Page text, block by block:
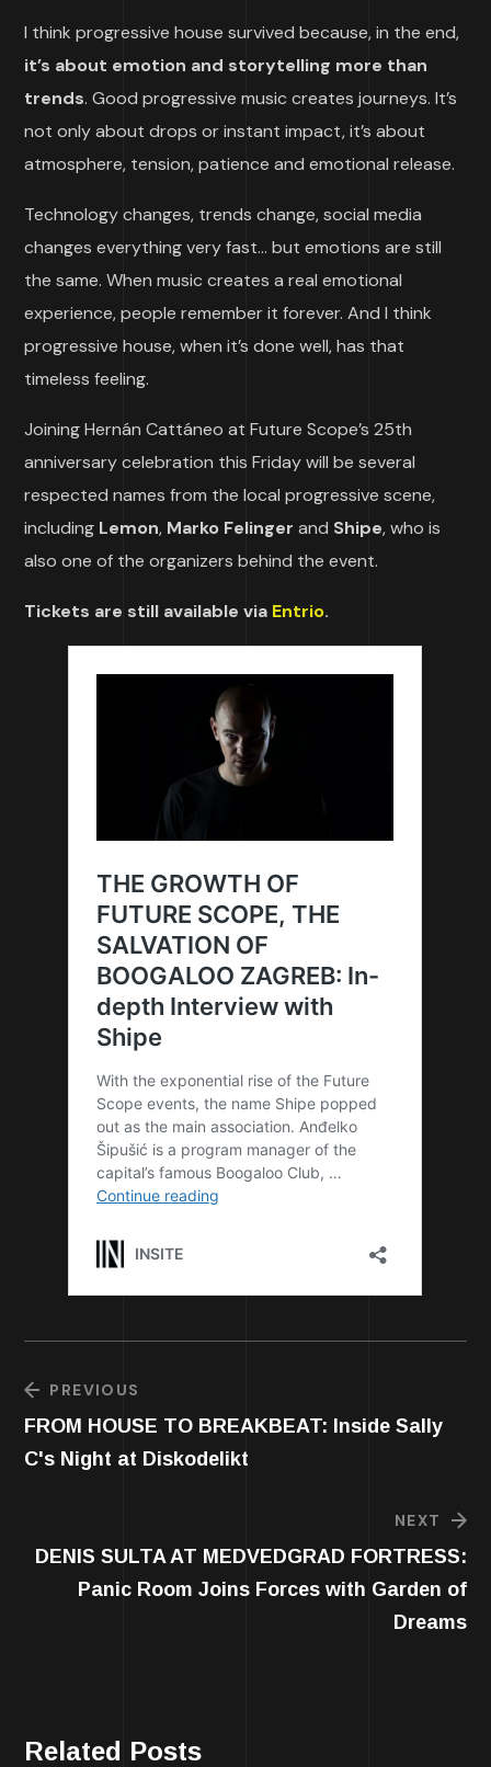
I think progressive house survived because, in the end,
it’s about emotion and storytelling more than
trends. Good progressive music creates journeys. It’s
not only about drops or instant impact, it’s about
atmosphere, tension, patience and emotional release.
Technology changes, trends change, social media
changes everything very fast… but emotions are still
the same. When music creates a real emotional
experience, people remember it forever. And I think
progressive house, when it’s done well, has that
timeless feeling.
Joining Hernán Cattáneo at Future Scope’s 25th
anniversary celebration this Friday will be several
respected names from the local progressive scene,
including Lemon, Marko Felinger and Shipe, who is
also one of the organizers behind the event.
Tickets are still available via Entrio.
PREVIOUS
FROM HOUSE TO BREAKBEAT: Inside Sally
C's Night at Diskodelikt
NEXT
DENIS SULTA AT MEDVEDGRAD FORTRESS:
Panic Room Joins Forces with Garden of
Dreams
Related Posts